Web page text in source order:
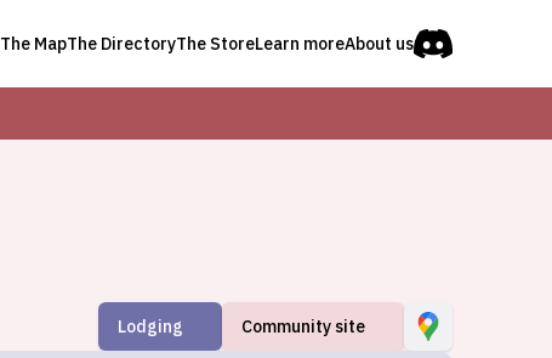
The MapThe DirectoryThe StoreLearn moreAbout us
Lodging Community site